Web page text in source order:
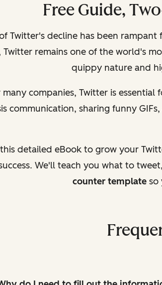
Free Guide,
Twitter's decline has been
Twitter remains one of the world's
quippy nature and
many companies, Twitter is
communication, sharing funny
this detailed eBook to grow your
We'll teach you what to
counter templateso